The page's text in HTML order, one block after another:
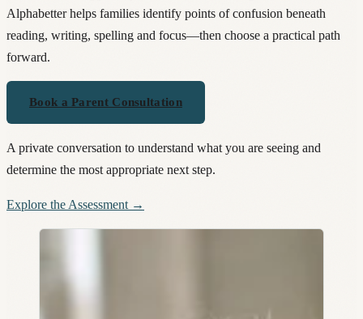
Alphabetter helps families identify points of confusion beneath
reading, writing, spelling and focus—then choose a practical path
forward.
Book a Parent Consultation
A private conversation to understand what you are seeing and
determine the most appropriate next step.
Explore the Assessment